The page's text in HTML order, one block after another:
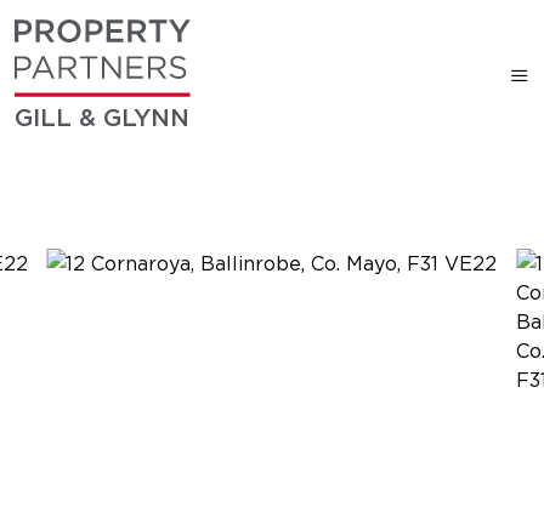
GILL & GLYNN